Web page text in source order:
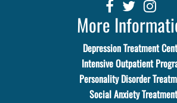
More
Depression Treatment
Intensive Outpatient
Personality Disorder
Social Anxiety Treatment